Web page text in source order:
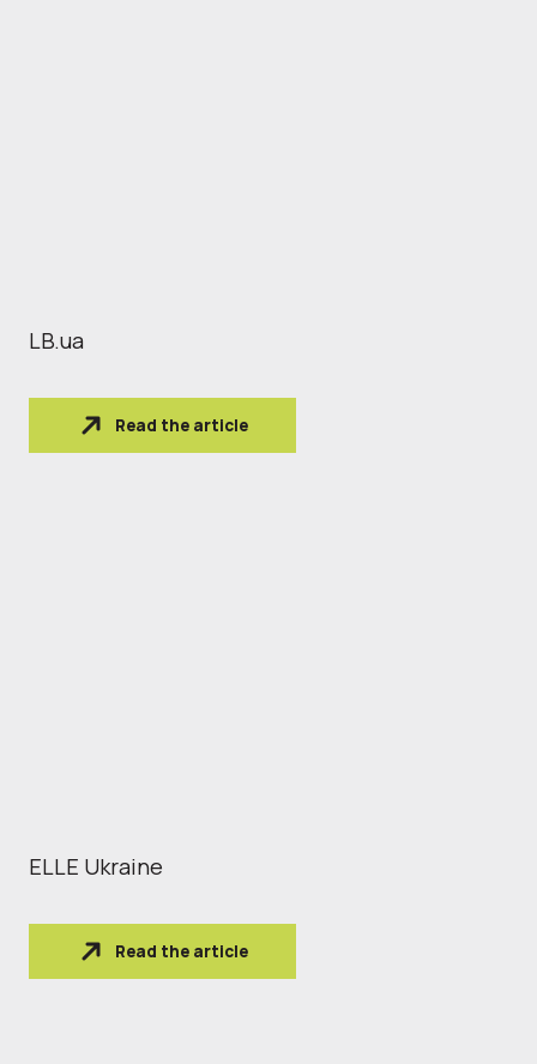
LB.ua
Read the article
ELLE Ukraine
Read the article